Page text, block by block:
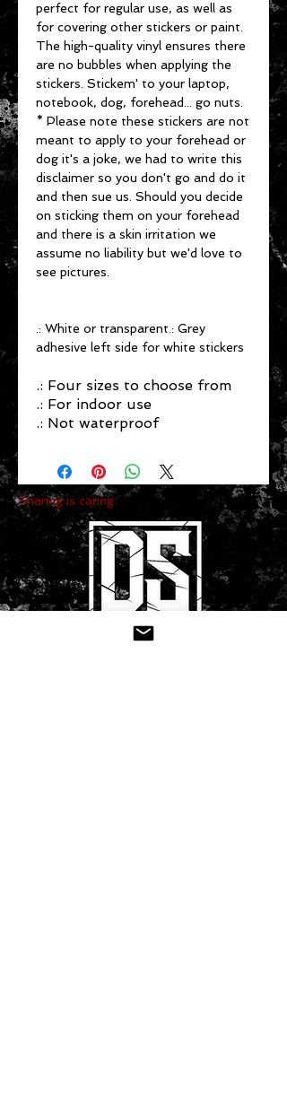
perfect for regular use, as well as
for covering other stickers or paint.
The high-quality vinyl ensures there
are no bubbles when applying the
stickers. Stickem' to your laptop,
notebook, dog, forehead... go nuts.
* Please note these stickers are not
meant to apply to your forehead or
dog it's a joke, we had to write this
disclaimer so you don't go and do it
and then sue us. Should you decide
on sticking them on your forehead
and there is a skin irritation we
assume no liability but we'd love to
see pictures.
.: White or transparent.: Grey
adhesive left side for white stickers
.: Four sizes to choose from
.: For indoor use
.: Not waterproof
Sharing is caring: